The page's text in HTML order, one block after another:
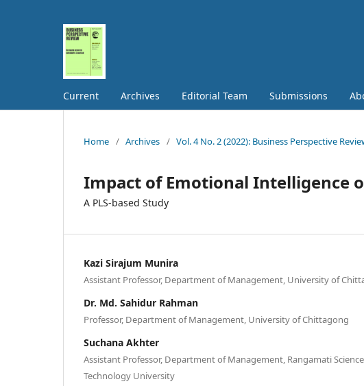
Current Archives Editorial Team Submissions
Home / Archives / Vol. 4 No. 2 (2022): Business Perspective
Impact of Emotional Intelligence
A PLS-based Study
Kazi Sirajum Munira
Assistant Professor, Department of Management, University of
Dr. Md. Sahidur Rahman
Professor, Department of Management, University of Chittagong
Suchana Akhter
Assistant Professor, Department of Management, Rangamati
Technology University